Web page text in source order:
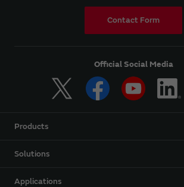
Contact Form
Official Social Media
Products
Solutions
Applications